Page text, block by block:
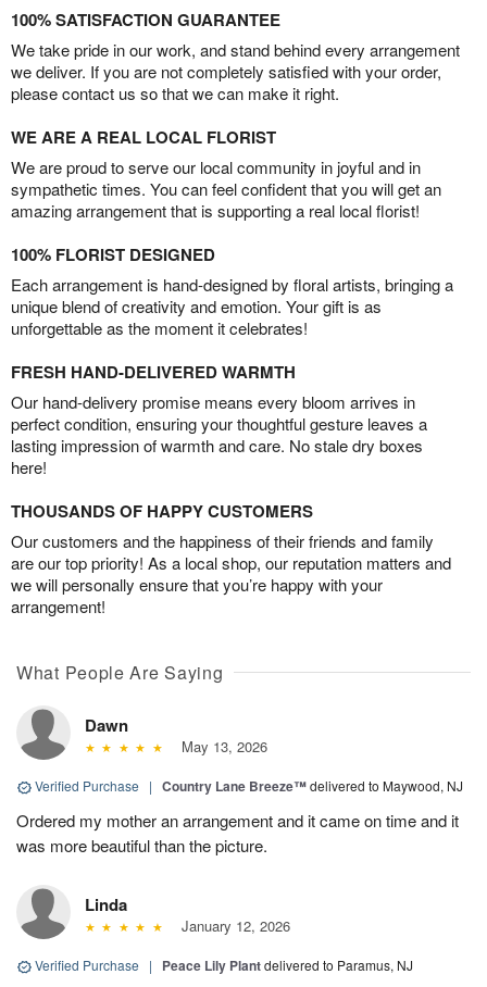
100% SATISFACTION GUARANTEE
We take pride in our work, and stand behind every arrangement
we deliver. If you are not completely satisfied with your order,
please contact us so that we can make it right.
WE ARE A REAL LOCAL FLORIST
We are proud to serve our local community in joyful and in
sympathetic times. You can feel confident that you will get an
amazing arrangement that is supporting a real local florist!
100% FLORIST DESIGNED
Each arrangement is hand-designed by floral artists, bringing a
unique blend of creativity and emotion. Your gift is as
unforgettable as the moment it celebrates!
FRESH HAND-DELIVERED WARMTH
Our hand-delivery promise means every bloom arrives in
perfect condition, ensuring your thoughtful gesture leaves a
lasting impression of warmth and care. No stale dry boxes
here!
THOUSANDS OF HAPPY CUSTOMERS
Our customers and the happiness of their friends and family
are our top priority! As a local shop, our reputation matters and
we will personally ensure that you’re happy with your
arrangement!
What People Are Saying
Dawn
May 13, 2026
Verified Purchase | Country Lane Breeze™delivered to Maywood, NJ
Ordered my mother an arrangement and it came on time and it
was more beautiful than the picture.
Linda
January 12, 2026
Verified Purchase | Peace Lily Plantdelivered to Paramus, NJ